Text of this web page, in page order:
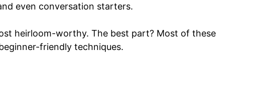
even conversation starters.
heirloom-worthy. The best part? Most of these
friendly techniques.